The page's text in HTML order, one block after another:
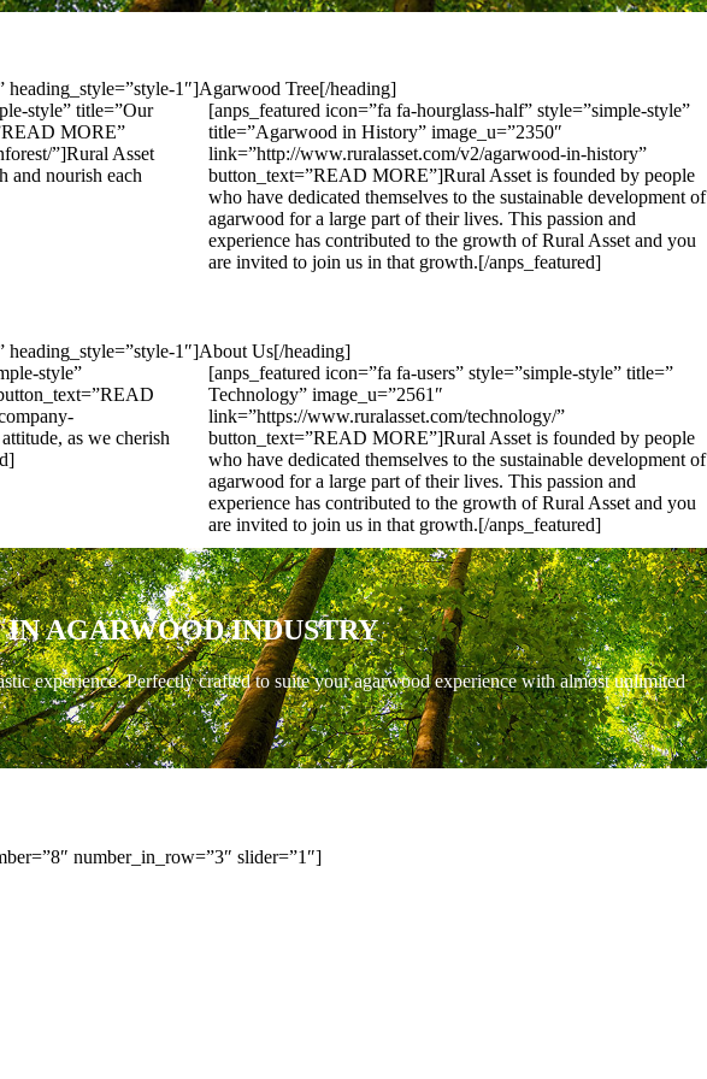
heading_style=”style-1″]Agarwood Tree[/heading]
style” title=”Our
MORE”
”]Rural Asset
and nourish each
[anps_featured icon=”fa fa-hourglass-half” style=”simple-style”
title=”Agarwood in History” image_u=”2350″
link=”http://www.ruralasset.com/v2/agarwood-in-history”
button_text=”READ MORE”]Rural Asset is founded by people
who have dedicated themselves to the sustainable development of
agarwood for a large part of their lives. This passion and
experience has contributed to the growth of Rural Asset and you
are invited to join us in that growth.[/anps_featured]
heading_style=”style-1″]About Us[/heading]
style”
as we cherish
[anps_featured icon=”fa fa-users” style=”simple-style” title=”
Technology” image_u=”2561″
link=”https://www.ruralasset.com/technology/”
button_text=”READ MORE”]Rural Asset is founded by people
who have dedicated themselves to the sustainable development of
agarwood for a large part of their lives. This passion and
experience has contributed to the growth of Rural Asset and you
are invited to join us in that growth.[/anps_featured]
AGARWOOD INDUSTRY
experience. Perfectly crafted to suite your agarwood experience with almost unlimited
number_in_row=”3″ slider=”1″]